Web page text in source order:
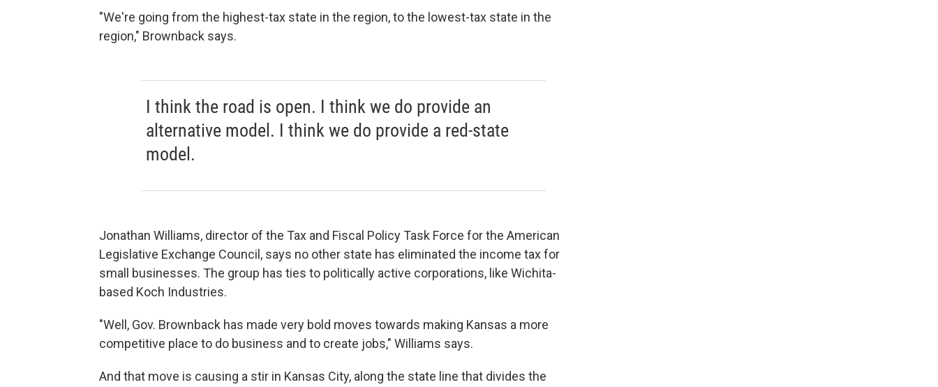
"We're going from the highest-tax state in the region, to the lowest-tax state in the
region," Brownback says.
I think the road is open. I think we do provide an
alternative model. I think we do provide a red-state
model.
Jonathan Williams, director of the Tax and Fiscal Policy Task Force for the American
Legislative Exchange Council, says no other state has eliminated the income tax for
small businesses. The group has ties to politically active corporations, like Wichita-
based Koch Industries.
"Well, Gov. Brownback has made very bold moves towards making Kansas a more
competitive place to do business and to create jobs," Williams says.
And that move is causing a stir in Kansas City, along the state line that divides the